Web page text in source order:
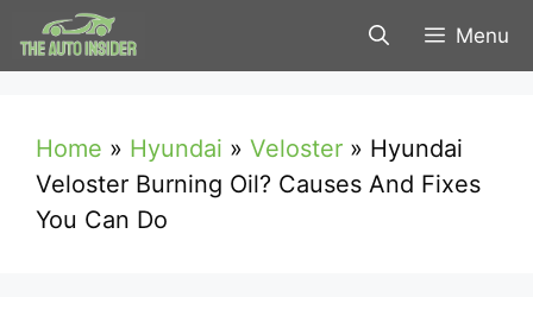
Skip
to
Menu
Home » Hyundai » Veloster » Hyundai
Veloster Burning Oil? Causes And Fixes
You Can Do